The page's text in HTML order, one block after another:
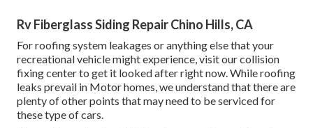
Rv Fiberglass Siding Repair Chino Hills, CA
For roofing system leakages or anything else that your
recreational vehicle might experience, visit our collision
fixing center to get it looked after right now. While roofing
leaks prevail in Motor homes, we understand that there are
plenty of other points that may need to be serviced for
these type of cars.